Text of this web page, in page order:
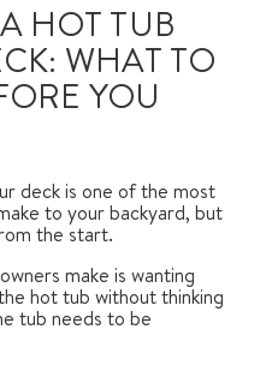
HOT TUB
WHAT TO
YOU
deck is one of the most
to your backyard, but
the start.
make is wanting
hot tub without thinking
tub needs to be